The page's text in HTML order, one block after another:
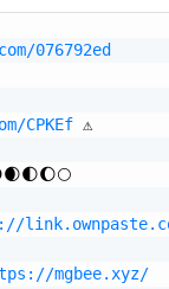
076792ed
CPKEf ⚠️
mgbee.xyz/